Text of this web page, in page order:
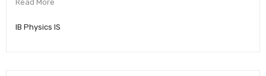
Read More
IB Physics IS